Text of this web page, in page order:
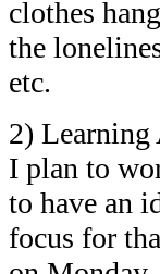
clothes
the
etc.
2) Learning
I plan to
to have an
focus for